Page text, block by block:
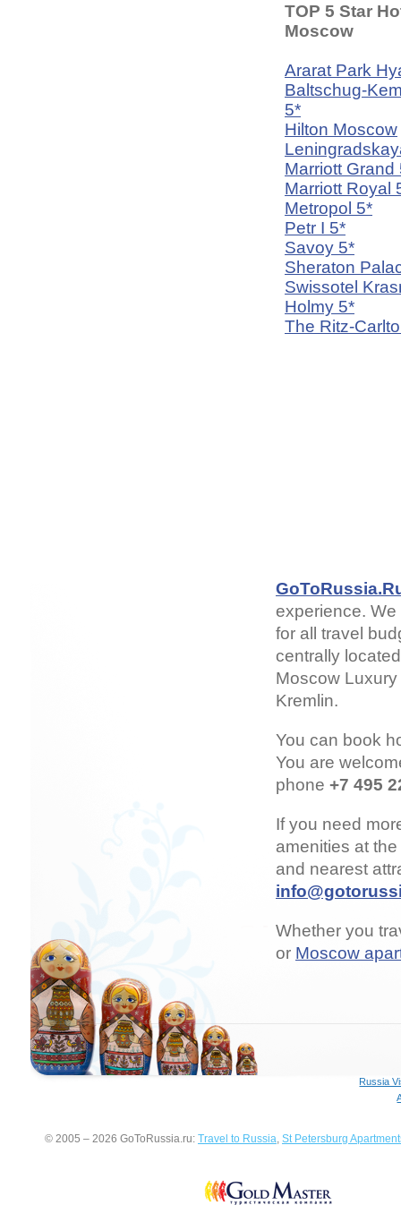
TOP 5 Star
Moscow
Ararat Park
Baltschug-
5*
Hilton Moscow
Marriott Grand
Marriott Royal
Metropol 5*
Petr I 5*
Savoy 5*
Sheraton
Swissotel
Holmy 5*
The Ritz-
experience.
for all travel
centrally
Moscow
Kremlin.
You can book
You are
phone +7 495
If you need
amenities at
and nearest
Whether you
or Moscow
Russia
© 2005 – 2026 GoToRussia.ru: Travel to Russia, St Petersburg